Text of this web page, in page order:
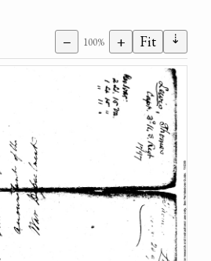
− 100% + Fit ⇣